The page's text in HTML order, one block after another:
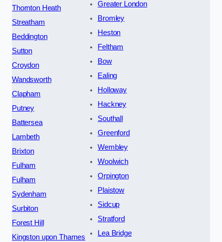
Thornton Heath
Streatham
Beddington
Sutton
Croydon
Wandsworth
Clapham
Putney
Battersea
Lambeth
Brixton
Fulham
Fulham
Sydenham
Surbiton
Forest Hill
Kingston upon Thames
Greater London
Bromley
Heston
Feltham
Bow
Ealing
Holloway
Hackney
Southall
Greenford
Wembley
Woolwich
Orpington
Plaistow
Sidcup
Stratford
Lea Bridge